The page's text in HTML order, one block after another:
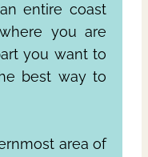
entire coast
you are
you want to
best way to
area of